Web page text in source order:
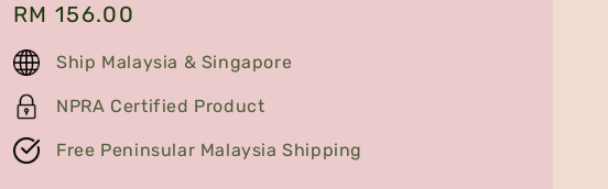
Regular
price
RM 156.00
Ship Malaysia & Singapore
NPRA Certified Product
Free Peninsular Malaysia Shipping